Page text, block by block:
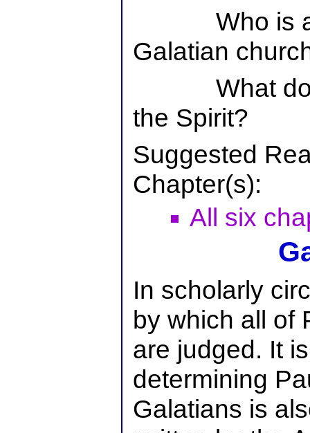
Who is
Galatian
What
the Spirit?
Suggested
Chapter(s):
All six
In scholarly
by which all of
are judged. It
determining
Galatians is